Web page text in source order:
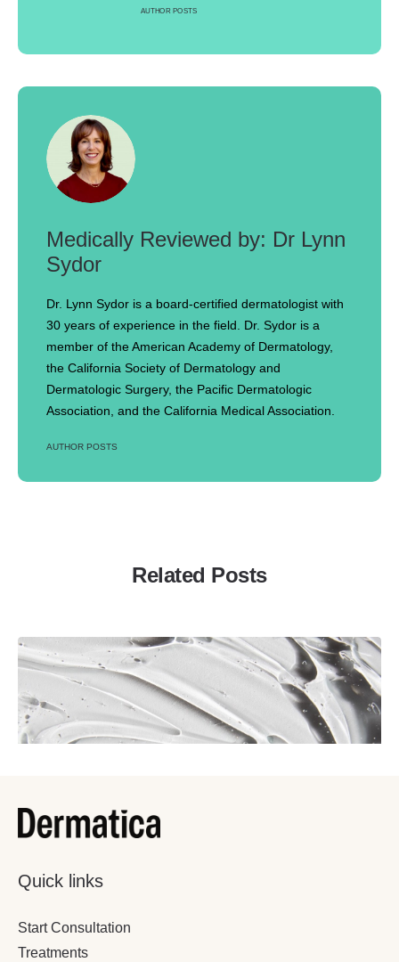
AUTHOR POSTS
Dr Lynn
Sydor
Dr. Lynn Sydor is a board-certified dermatologist with
30 years of experience in the field. Dr. Sydor is a
member of the American Academy of Dermatology,
the California Society of Dermatology and
Dermatologic Surgery, the Pacific Dermatologic
Association, and the California Medical Association.
AUTHOR POSTS
Related Posts
9 Minutes
Just Started Adapalene? Here’s What
Quick links
Start Consultation
Treatments